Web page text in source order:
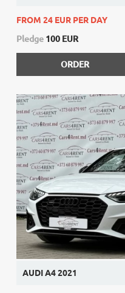
FROM 24 EUR PER DAY
Pledge 100 EUR
ORDER
AUDI A4 2021